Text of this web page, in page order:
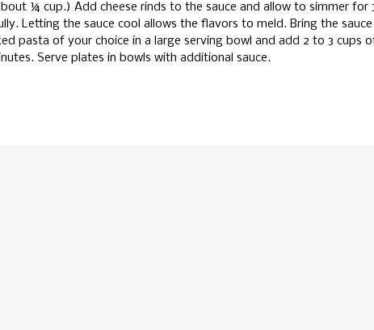
¼ cup.) Add cheese rinds to the sauce and allow to simmer for
Letting the sauce cool allows the flavors to meld. Bring the
pasta of your choice in a large serving bowl and add 2 to 3 cups
Serve plates in bowls with additional sauce.